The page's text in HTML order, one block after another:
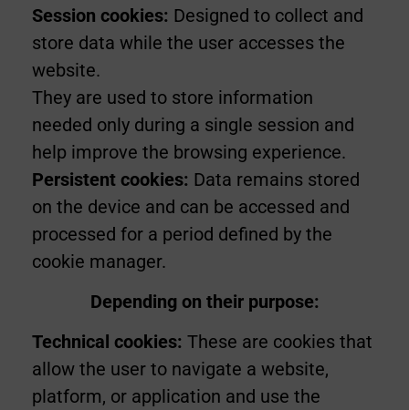
Session cookies: Designed to collect and
store data while the user accesses the
website.
They are used to store information
needed only during a single session and
help improve the browsing experience.
Persistent cookies: Data remains stored
on the device and can be accessed and
processed for a period defined by the
cookie manager.
Depending on their purpose:
Technical cookies: These are cookies that
allow the user to navigate a website,
platform, or application and use the